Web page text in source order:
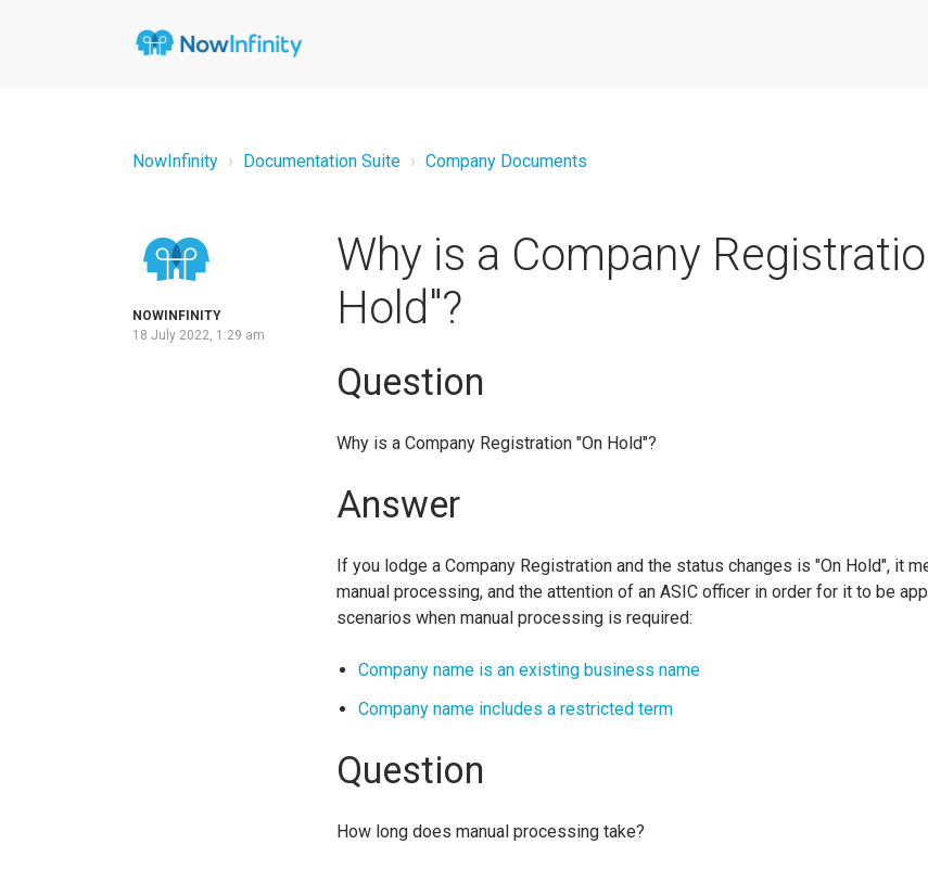
NowInfinity Documentation Suite Company Documents
Why is a Company
Hold"?
NOWINFINITY
18 July 2022, 1:29 am
Question
Why is a Company Registration "On Hold"?
Answer
If you lodge a Company Registration and the status changes is "On Hold", it
manual processing, and the attention of an ASIC officer in order for it to be
scenarios when manual processing is required:
Company name is an existing business name
Company name includes a restricted term
Question
How long does manual processing take?